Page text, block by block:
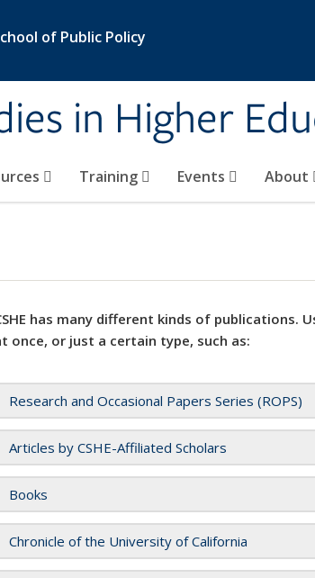
of Public Policy
in Higher
Training Events About
has many different kinds of publications.
once, or just a certain type, such as:
Research and Occasional Papers Series (ROPS)
Articles by CSHE-Affiliated Scholars
Books
Chronicle of the University of California